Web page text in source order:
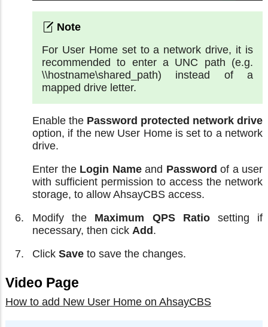
For User Home set to a network drive, it is
recommended to enter a UNC path (e.g.
\\hostname\shared_path) instead of a
mapped drive letter.
Enable the Password protected network drive
option, if the new User Home is set to a network
drive.
Enter the Login Nameand Password of a user
with sufficient permission to access the network
storage, to allow AhsayCBS access.
Modify the Maximum QPS Ratiosetting if
necessary, then cick Add.
Click Save to save the changes.
Video Page
How to add New User Home on AhsayCBS